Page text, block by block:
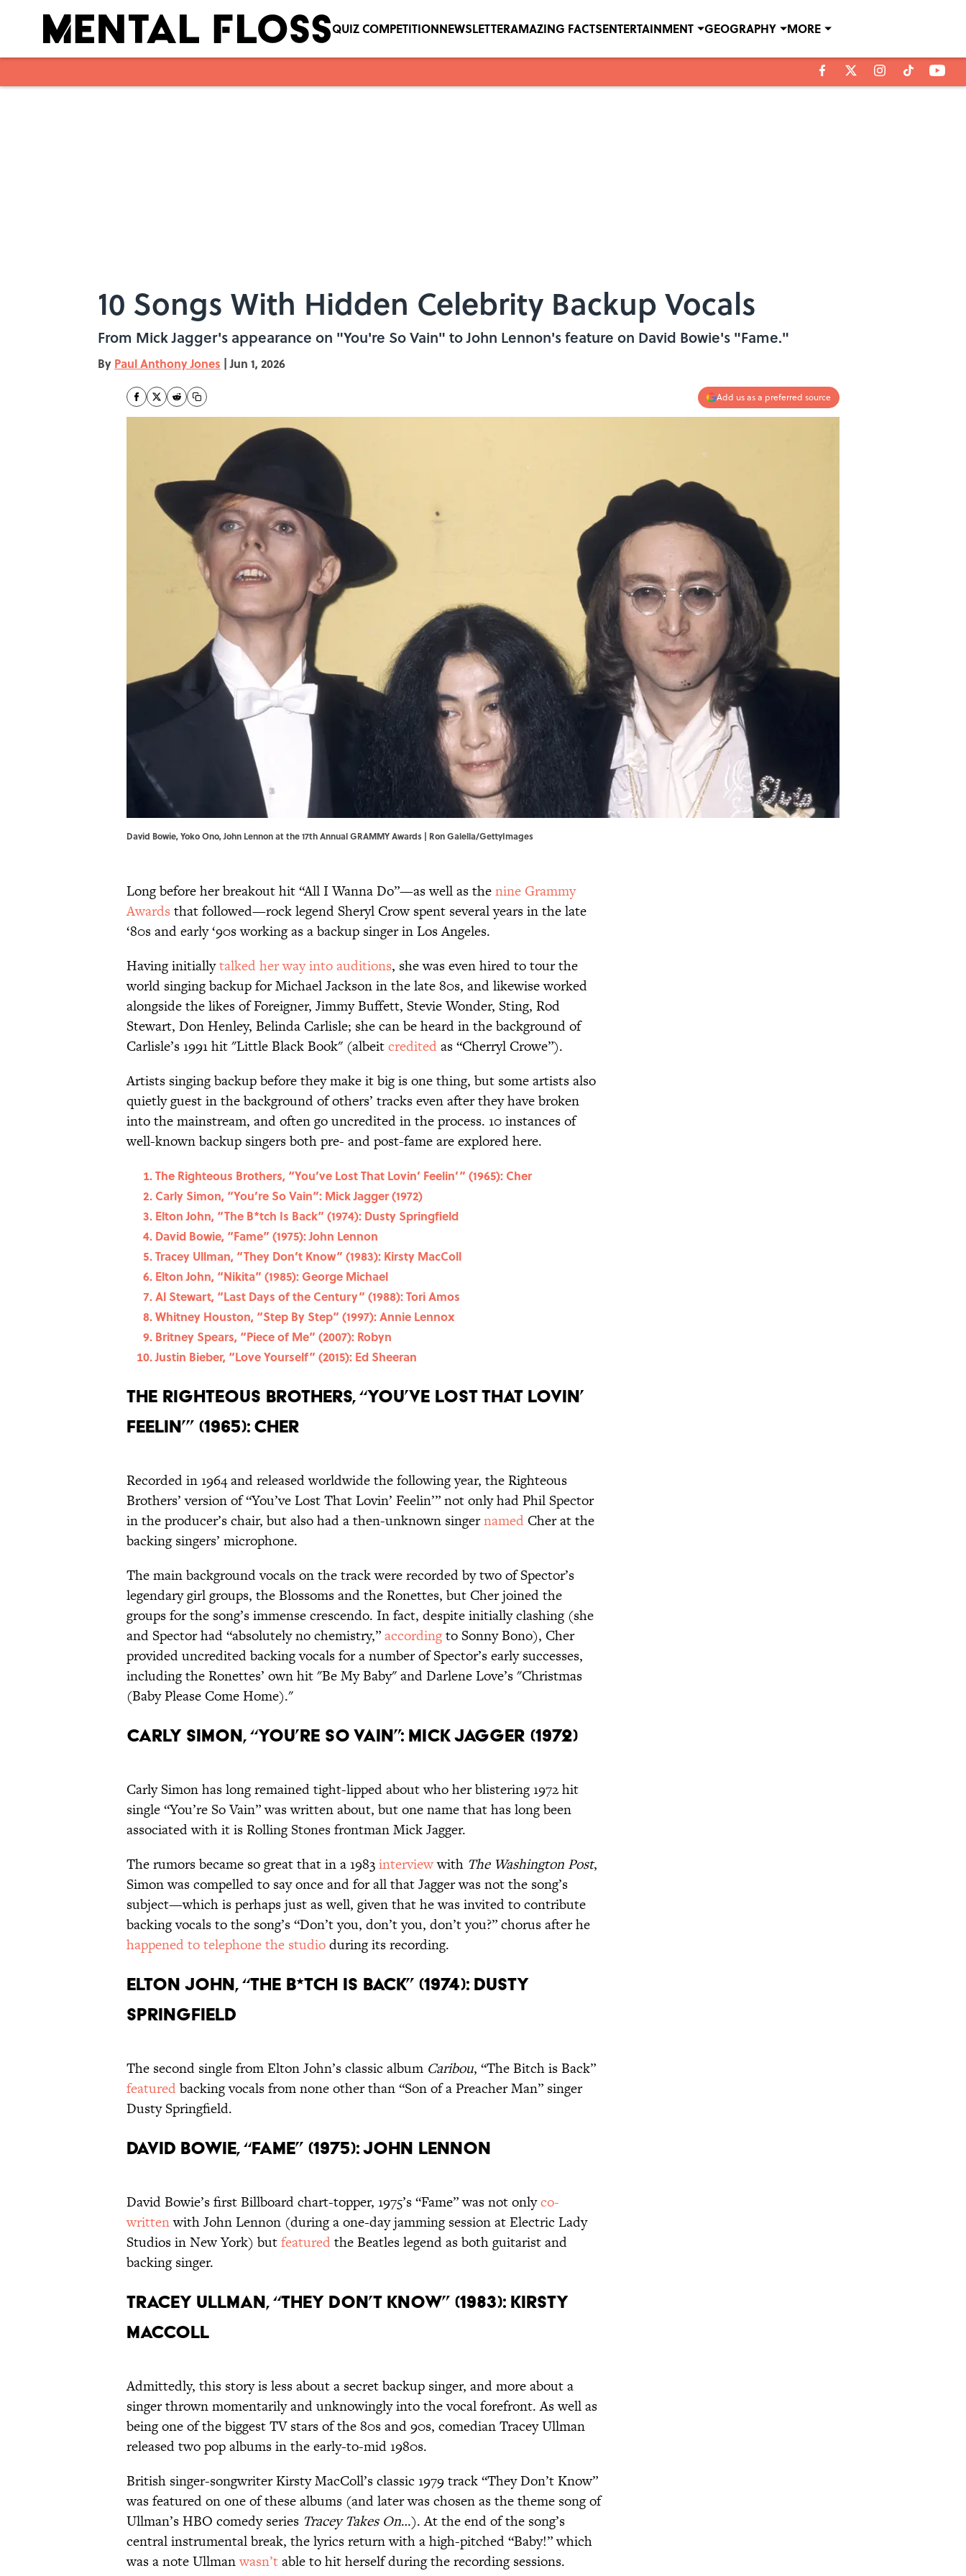
QUIZ COMPETITIONNEWSLETTERAMAZING FACTSENTERTAINMENT GEOGRAPHY MORE
10 Songs With Hidden Celebrity Backup Vocals
From Mick Jagger's appearance on "You're So Vain" to John Lennon's feature on David Bowie's "Fame."
By Paul Anthony Jones | Jun 1, 2026
Add us as a preferred source
David Bowie, Yoko Ono, John Lennon at the 17th Annual GRAMMY Awards | Ron Galella/GettyImages
Long before her breakout hit “All I Wanna Do”—as well as thenine Grammy
Awards that followed—rock legend Sheryl Crow spent several years in the late
‘80s and early ‘90s working as a backup singer in Los Angeles.
Having initiallytalked her way into auditions, she was even hired to tour the
world singing backup for Michael Jackson in the late 80s, and likewise worked
alongside the likes of Foreigner, Jimmy Buffett, Stevie Wonder, Sting, Rod
Stewart, Don Henley, Belinda Carlisle; she can be heard in the background of
Carlisle’s 1991 hit "Little Black Book" (albeitcreditedas “Cherryl Crowe”).
Artists singing backup before they make it big is one thing, but some artists also
quietly guest in the background of others’ tracks even after they have broken
into the mainstream, and often go uncredited in the process. 10 instances of
well-known backup singers both pre- and post-fame are explored here.
The Righteous Brothers, “You’ve Lost That Lovin’ Feelin’” (1965): Cher
Carly Simon, “You’re So Vain”: Mick Jagger (1972)
Elton John, “The B*tch Is Back” (1974): Dusty Springfield
David Bowie, “Fame” (1975): John Lennon
Tracey Ullman, “They Don’t Know” (1983): Kirsty MacColl
Elton John, “Nikita” (1985): George Michael
Al Stewart, “Last Days of the Century” (1988): Tori Amos
Whitney Houston, “Step By Step” (1997): Annie Lennox
Britney Spears, “Piece of Me” (2007): Robyn
Justin Bieber, “Love Yourself” (2015): Ed Sheeran
The Righteous Brothers, “You’ve Lost That Lovin’
Feelin’” (1965): Cher
Recorded in 1964 and released worldwide the following year, the Righteous
Brothers’ version of “You’ve Lost That Lovin’ Feelin’” not only had Phil Spector
in the producer’s chair, but also had a then-unknown singernamed Cher at the
backing singers’ microphone.
The main background vocals on the track were recorded by two of Spector’s
legendary girl groups, the Blossoms and the Ronettes, but Cher joined the
groups for the song’s immense crescendo. In fact, despite initially clashing (she
and Spector had “absolutely no chemistry,”accordingto Sonny Bono), Cher
provided uncredited backing vocals for a number of Spector’s early successes,
including the Ronettes’ own hit "Be My Baby" and Darlene Love’s "Christmas
(Baby Please Come Home)."
Carly Simon, “You’re So Vain”: Mick Jagger (1972)
Carly Simon has long remained tight-lipped about who her blistering 1972 hit
single “You’re So Vain” was written about, but one name that has long been
associated with it is Rolling Stones frontman Mick Jagger.
The rumors became so great that in a 1983interviewwith The Washington Post,
Simon was compelled to say once and for all that Jagger was not the song’s
subject—which is perhaps just as well, given that he was invited to contribute
backing vocals to the song’s “Don’t you, don’t you, don’t you?” chorus after he
happened to telephone the studioduring its recording.
Elton John, “The B*tch Is Back” (1974): Dusty
Springfield
The second single from Elton John’s classic album Caribou, “The Bitch is Back”
featuredbacking vocals from none other than “Son of a Preacher Man” singer
Dusty Springfield.
David Bowie, “Fame” (1975): John Lennon
David Bowie’s first Billboard chart-topper, 1975’s “Fame” was not onlyco-
writtenwith John Lennon (during a one-day jamming session at Electric Lady
Studios in New York) butfeaturedthe Beatles legend as both guitarist and
backing singer.
Tracey Ullman, “They Don’t Know” (1983): Kirsty
MacColl
Admittedly, this story is less about a secret backup singer, and more about a
singer thrown momentarily and unknowingly into the vocal forefront. As well as
being one of the biggest TV stars of the 80s and 90s, comedian Tracey Ullman
released two pop albums in the early-to-mid 1980s.
British singer-songwriter Kirsty MacColl’s classic 1979 track “They Don’t Know”
was featured on one of these albums (and later was chosen as the theme song of
Ullman’s HBO comedy series Tracey Takes On…). At the end of the song’s
central instrumental break, the lyrics return with a high-pitched “Baby!” which
was a note Ullmanwasn’table to hit herself during the recording sessions.